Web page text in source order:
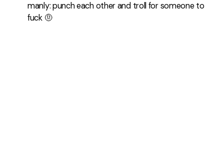
manly: punch each other and troll for someone to
fuck 🤨